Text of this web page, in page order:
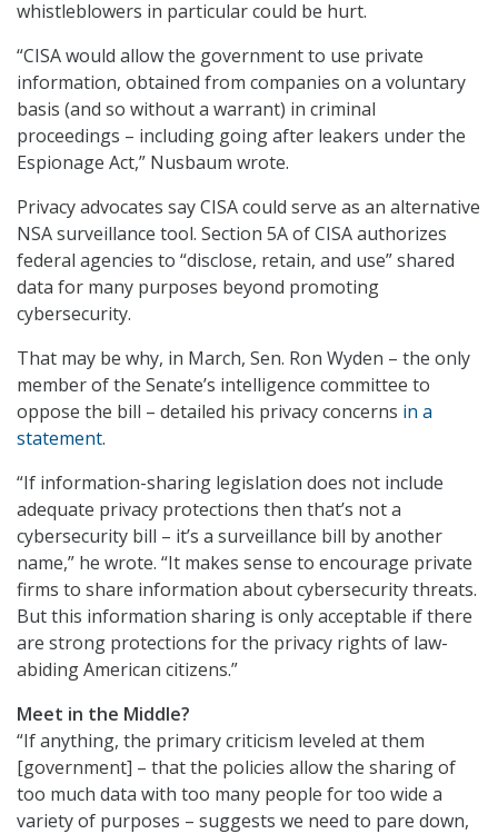
whistleblowers in particular could be hurt.
“CISA would allow the government to use private
information, obtained from companies on a voluntary
basis (and so without a warrant) in criminal
proceedings – including going after leakers under the
Espionage Act,” Nusbaum wrote.
Privacy advocates say CISA could serve as an alternative
NSA surveillance tool. Section 5A of CISA authorizes
federal agencies to “disclose, retain, and use” shared
data for many purposes beyond promoting
cybersecurity.
That may be why, in March, Sen. Ron Wyden – the only
member of the Senate’s intelligence committee to
oppose the bill – detailed his privacy concerns in a
statement.
“If information-sharing legislation does not include
adequate privacy protections then that’s not a
cybersecurity bill – it’s a surveillance bill by another
name,” he wrote. “It makes sense to encourage private
firms to share information about cybersecurity threats.
But this information sharing is only acceptable if there
are strong protections for the privacy rights of law-
abiding American citizens.”
Meet in the Middle?
“If anything, the primary criticism leveled at them
[government] – that the policies allow the sharing of
too much data with too many people for too wide a
variety of purposes – suggests we need to pare down,